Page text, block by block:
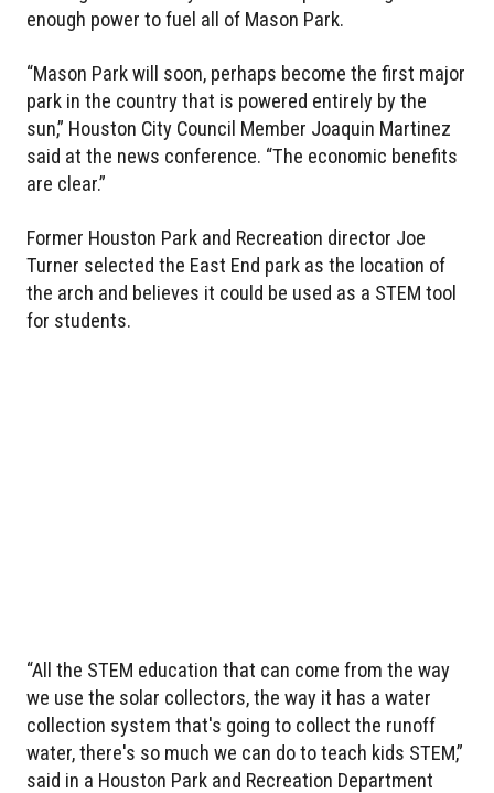
enough power to fuel all of Mason Park.
“Mason Park will soon, perhaps become the first major
park in the country that is powered entirely by the
sun,” Houston City Council Member Joaquin Martinez
said at the news conference. “The economic benefits
are clear.”
Former Houston Park and Recreation director Joe
Turner selected the East End park as the location of
the arch and believes it could be used as a STEM tool
for students.
“All the STEM education that can come from the way
we use the solar collectors, the way it has a water
collection system that's going to collect the runoff
water, there's so much we can do to teach kids STEM,”
said in a Houston Park and Recreation Department